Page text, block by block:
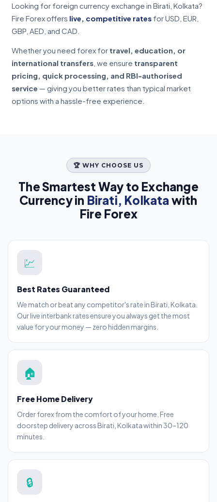
Looking for foreign currency exchange in Birati, Kolkata?
Fire Forex offers live, competitive rates for USD, EUR,
GBP, AED, and CAD.
Whether you need forex for travel, education, or
international transfers , we ensure transparent
pricing, quick processing, and RBI-authorised
service — giving you better rates than typical market
options with a hassle-free experience.
🏆 WHY CHOOSE US
The Smartest Way to Exchange
Currency in Birati, Kolkata with
Fire Forex
💹
Best Rates Guaranteed
We match or beat any competitor's rate in Birati, Kolkata.
Our live interbank rates ensure you always get the most
value for your money — zero hidden margins.
🏠
Free Home Delivery
Order forex from the comfort of your home. Free
doorstep delivery across Birati, Kolkata within 30–120
minutes.
🔒